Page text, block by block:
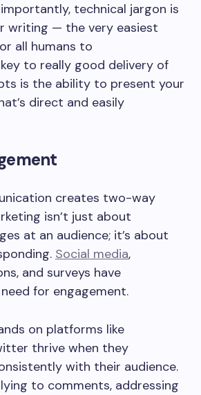
technical jargon is
writing — the very easiest
all humans to
to really good delivery of
is the ability to present your
direct and easily
creates two-way
isn’t just about
at an audience; it’s about
Social media,
and surveys have
for engagement.
on platforms like
thrive when they
with their audience.
to comments, addressing